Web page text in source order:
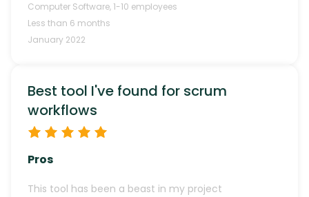
Computer Software, 1-10 employees
Less than 6 months
January 2022
Best tool I've found for scrum
workflows
Pros
This tool has been a beast in my project